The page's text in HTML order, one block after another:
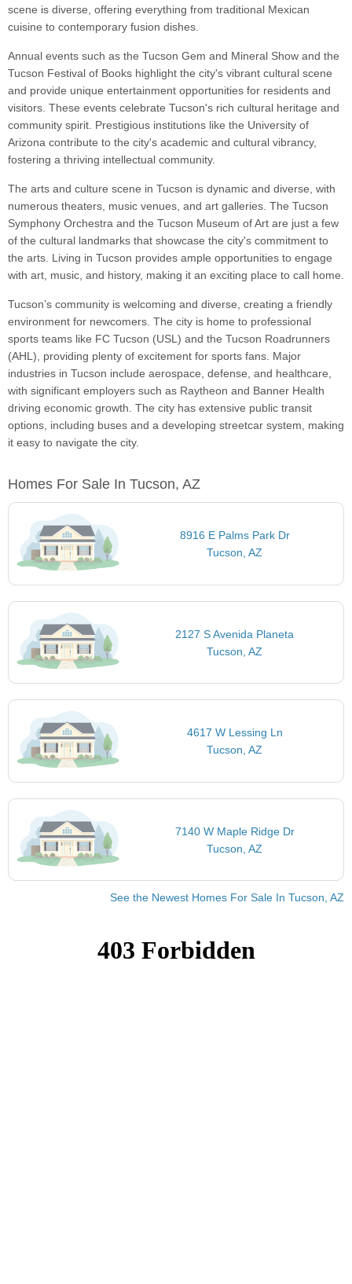
scene is diverse, offering everything from traditional Mexican
cuisine to contemporary fusion dishes.
Annual events such as the Tucson Gem and Mineral Show and the
Tucson Festival of Books highlight the city's vibrant cultural scene
and provide unique entertainment opportunities for residents and
visitors. These events celebrate Tucson's rich cultural heritage and
community spirit. Prestigious institutions like the University of
Arizona contribute to the city's academic and cultural vibrancy,
fostering a thriving intellectual community.
The arts and culture scene in Tucson is dynamic and diverse, with
numerous theaters, music venues, and art galleries. The Tucson
Symphony Orchestra and the Tucson Museum of Art are just a few
of the cultural landmarks that showcase the city's commitment to
the arts. Living in Tucson provides ample opportunities to engage
with art, music, and history, making it an exciting place to call home.
Tucson’s community is welcoming and diverse, creating a friendly
environment for newcomers. The city is home to professional
sports teams like FC Tucson (USL) and the Tucson Roadrunners
(AHL), providing plenty of excitement for sports fans. Major
industries in Tucson include aerospace, defense, and healthcare,
with significant employers such as Raytheon and Banner Health
driving economic growth. The city has extensive public transit
options, including buses and a developing streetcar system, making
it easy to navigate the city.
Homes For Sale In Tucson, AZ
8916 E Palms Park Dr
Tucson, AZ
2127 S Avenida Planeta
Tucson, AZ
4617 W Lessing Ln
Tucson, AZ
7140 W Maple Ridge Dr
Tucson, AZ
See the Newest Homes For Sale In Tucson, AZ